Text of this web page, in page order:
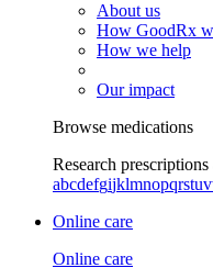
About us
How GoodRx
How we help
Our impact
Browse medications
Research
abcdefgijklmnopqrstuv
Online care
Online care